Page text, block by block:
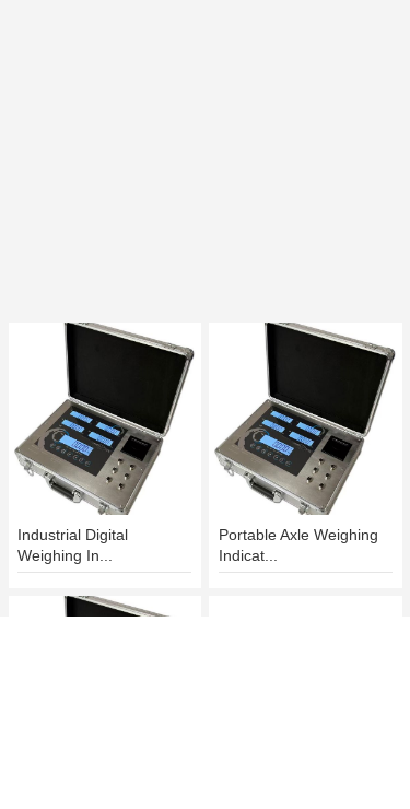
Industrial Digital
Weighing In...
Portable Axle Weighing
Indicat...